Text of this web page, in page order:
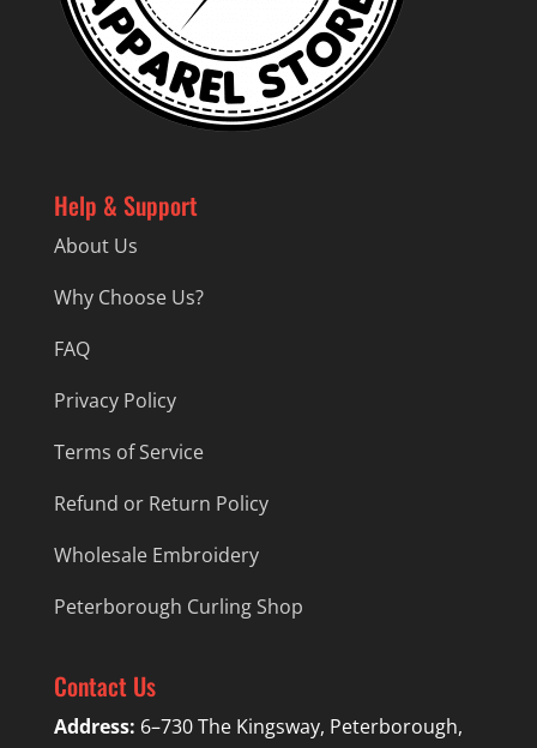
Help & Support
About Us
Why Choose Us?
FAQ
Privacy Policy
Terms of Service
Refund or Return Policy
Wholesale Embroidery
Peterborough Curling Shop
Contact Us
Address: 6–730 The Kingsway, Peterborough,